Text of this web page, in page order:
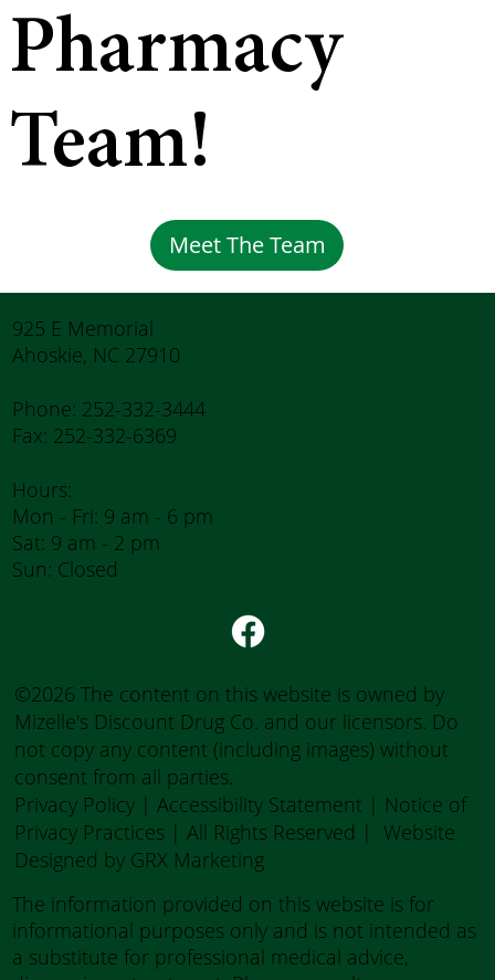
Pharmacy
Team!
Meet The Team
©2026 The content on this website is owned by
Mizelle's Discount Drug Co. and our licensors. Do
not copy any content (including images) without
consent from all parties.
Privacy Policy| Accessibility Statement| Notice of
Privacy Practices| All Rights Reserved | Website
Designed by GRX Marketing
The information provided on this website is for
informational purposes only and is not intended as
a substitute for professional medical advice,
Hours:
Mon - Fri: 9 am - 6 pm
Sat: 9 am - 2 pm
Sun: Closed
Phone: 252-332-3444
Fax: 252-332-6369
925 E Memorial
Ahoskie, NC 27910